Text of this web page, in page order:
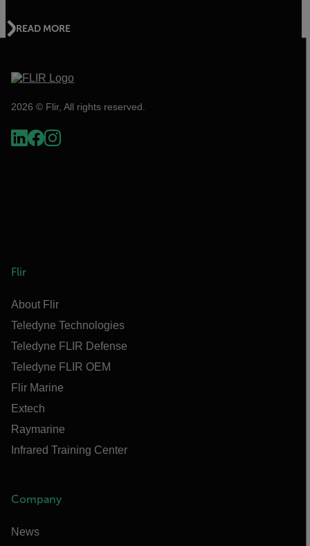
READ MORE
2026 © Flir, All rights reserved.
Flir
About Flir
Teledyne Technologies
Teledyne FLIR Defense
Teledyne FLIR OEM
Flir Marine
Extech
Raymarine
Infrared Training Center
Company
News